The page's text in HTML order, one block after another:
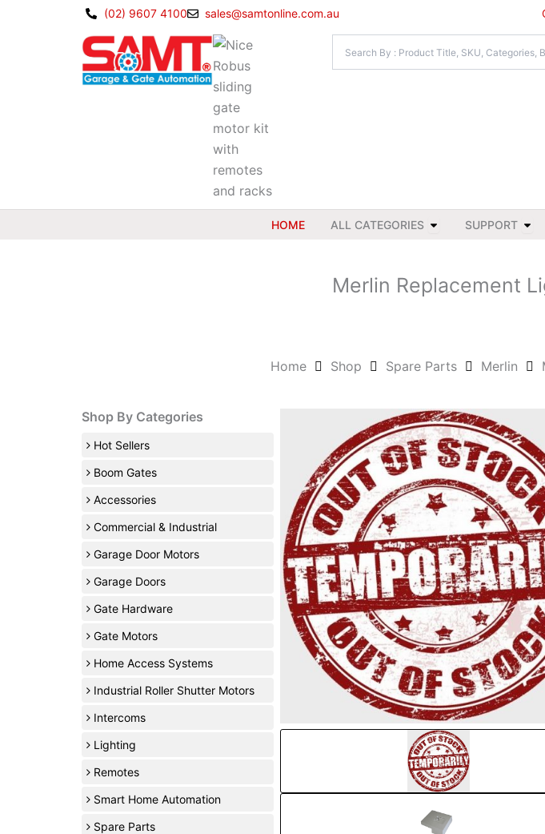
(02) 9607 4100 sales@samtonline.com.au
HOME ALL CATEGORIES Open All Categories
SUPPORT
Merlin Replacement
Home Shop Spare Parts Merlin
Shop By Categories
Hot Sellers
Boom Gates
Accessories
Commercial & Industrial
Garage Door Motors
Garage Doors
Gate Hardware
Gate Motors
Home Access Systems
Industrial Roller Shutter Motors
Intercoms
Lighting
Remotes
Smart Home Automation
Spare Parts